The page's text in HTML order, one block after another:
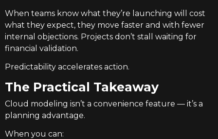
When teams know what they’re launching will cost
what they expect, they move faster and with fewer
internal objections. Projects don’t stall waiting for
financial validation.
Predictability accelerates action.
The Practical Takeaway
Cloud modeling isn’t a convenience feature — it’s a
planning advantage.
When you can: